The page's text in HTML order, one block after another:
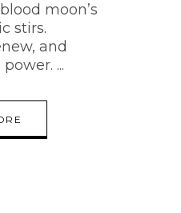
moon’s
stirs.
and
power.